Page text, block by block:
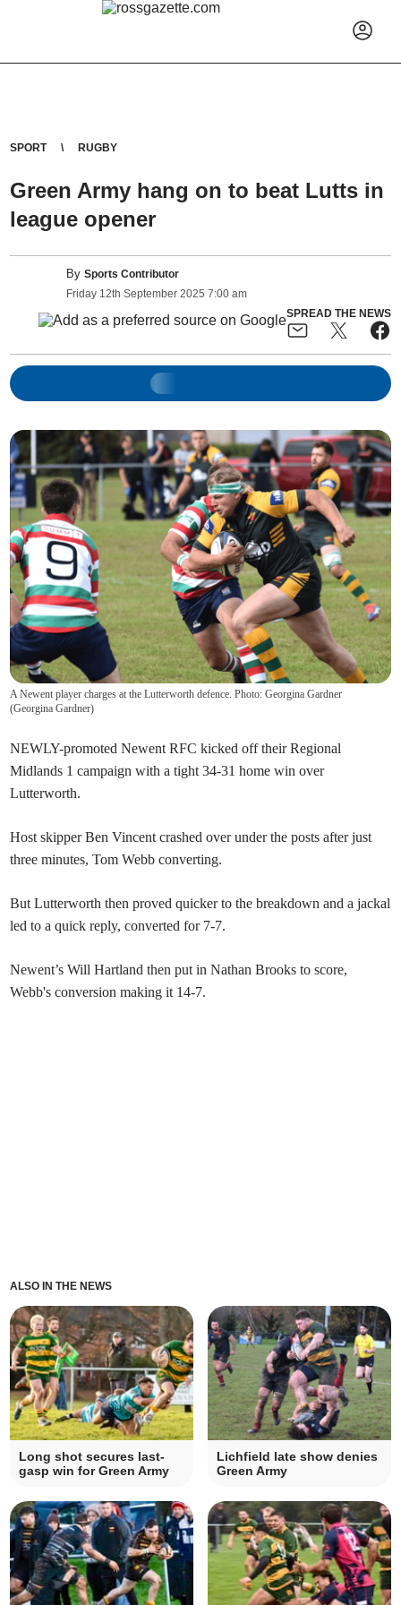
SPORT RUGBY
Green Army hang on to beat Lutts in
league opener
BySports Contributor
Friday 12th September 2025 7:00 am
SPREAD THE NEWS
A Newent player charges at the Lutterworth defence. Photo: Georgina Gardner
(Georgina Gardner)
NEWLY-promoted Newent RFC kicked off their Regional
Midlands 1 campaign with a tight 34-31 home win over
Lutterworth.
Host skipper Ben Vincent crashed over under the posts after just
three minutes, Tom Webb converting.
But Lutterworth then proved quicker to the breakdown and a jackal
led to a quick reply, converted for 7-7.
Newent’s Will Hartland then put in Nathan Brooks to score,
Webb's conversion making it 14-7.
ALSO IN THE NEWS
Long shot secures last-
gasp win for Green Army
Lichfield late show denies
Green Army